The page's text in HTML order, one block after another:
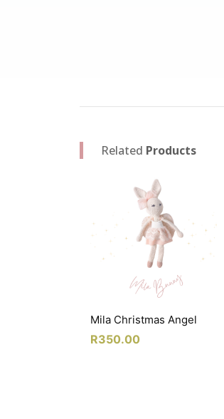
Related Products
Mila Christmas Angel
R350.00